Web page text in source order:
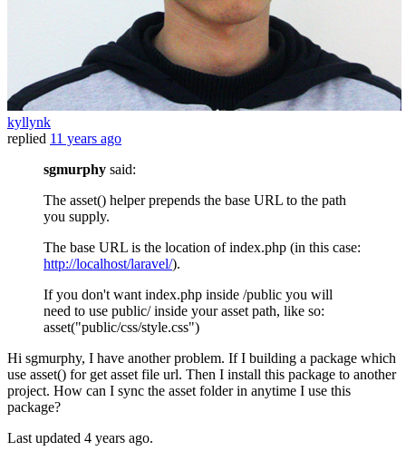
kyllynk
replied 11 years ago
sgmurphy said:
The asset() helper prepends the base URL to the path
you supply.
The base URL is the location of index.php (in this case:
http://localhost/laravel/).
If you don't want index.php inside /public you will
need to use public/ inside your asset path, like so:
asset("public/css/style.css")
Hi sgmurphy, I have another problem. If I building a package which
use asset() for get asset file url. Then I install this package to another
project. How can I sync the asset folder in anytime I use this
package?
Last updated 4 years ago.